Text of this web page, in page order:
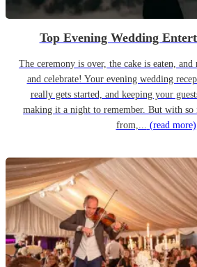
Top Evening Wedding
The ceremony is over, the cake is eaten,
and celebrate! Your evening wedding
really gets started, and keeping your
making it a night to remember. But with so
from,... (read more)